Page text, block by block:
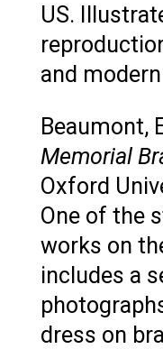
US.
and
Beaumont,
Memorial
Oxford
One of the
works on
includes a
dress on